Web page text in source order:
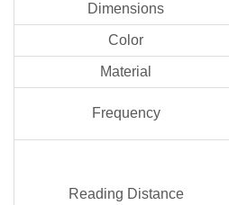
Dimensions
Color
Material
Frequency
Reading Distance